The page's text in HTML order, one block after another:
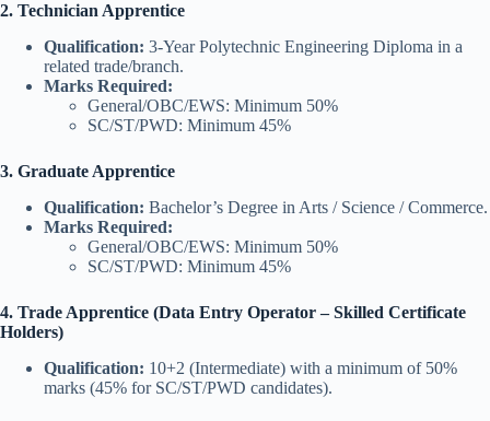
2. Technician Apprentice
Qualification: 3-Year Polytechnic Engineering Diploma in a
related trade/branch.
Marks Required:
General/OBC/EWS: Minimum 50%
SC/ST/PWD: Minimum 45%
3. Graduate Apprentice
Qualification: Bachelor’s Degree in Arts / Science / Commerce.
Marks Required:
General/OBC/EWS: Minimum 50%
SC/ST/PWD: Minimum 45%
4. Trade Apprentice (Data Entry Operator – Skilled Certificate
Holders)
Qualification: 10+2 (Intermediate) with a minimum of 50%
marks (45% for SC/ST/PWD candidates).